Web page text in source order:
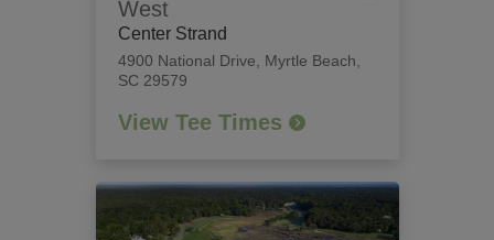
West
Center Strand
4900 National Drive
Myrtle Beach,
SC 29579
View Tee Times